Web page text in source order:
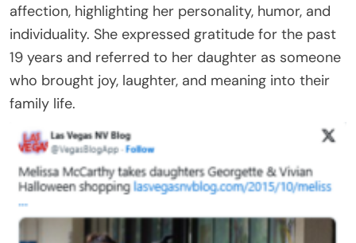
affection, highlighting her personality, humor, and
individuality. She expressed gratitude for the past
19 years and referred to her daughter as someone
who brought joy, laughter, and meaning into their
family life.